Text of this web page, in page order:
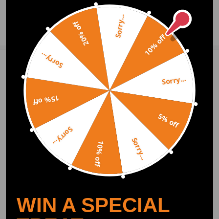
- Please double check The OEM Numbers before making the payment.
- These air suspension bags are aftermarket ones. They will replace the
original rear air springs
- Instruction is not included. Professional installation is recommended
- Contact us please for whatever we can help
Ask a Question
Write Review
OFFICIAL App
DOWNLOAD MAXPEEDINGRODS
OFFICIAL App FOR AN ENHANCED
EXPERIENCE:
Search "maxpeedingrods" on Google
Play or the Apple App Store for
downloads
Official Quick Customer Support
10% off
Sorry...
5% off
Sorry...
10% off
Sorry...
15% off
Sorry...
20% off Sorry...
WIN A SPECIAL